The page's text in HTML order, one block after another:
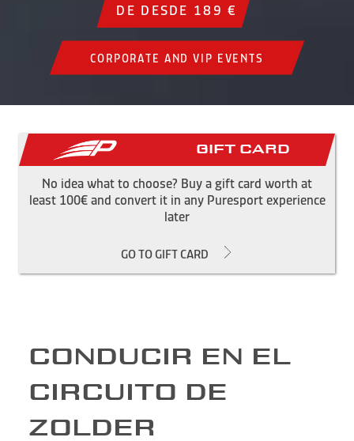
DE DESDE 189 €
CORPORATE AND VIP EVENTS
Gift Card
No idea what to choose? Buy a gift card worth at
least 100€ and convert it in any Puresport experience
later
GO TO GIFT CARD
CONDUCIR EN EL
CIRCUITO DE
ZOLDER